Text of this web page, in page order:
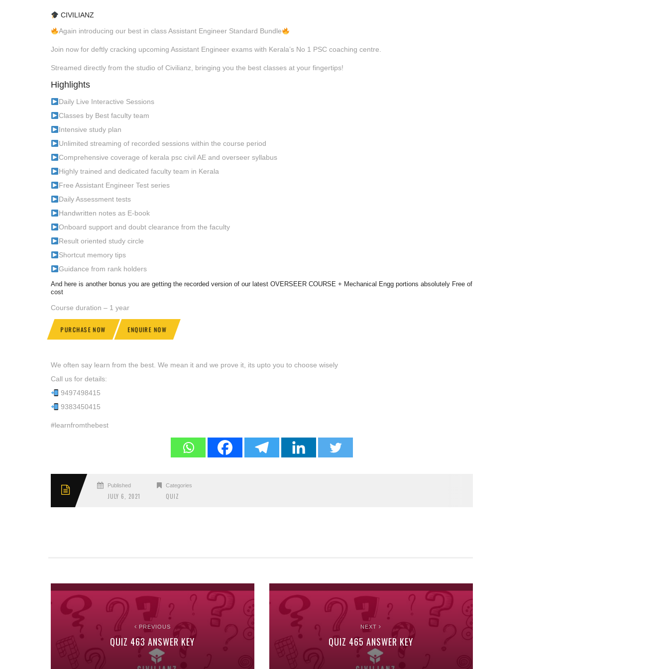
CIVILIANZ
Again introducing our best in class Assistant Engineer Standard Bundle
Join now for deftly cracking upcoming Assistant Engineer exams with Kerala’s No 1 PSC coaching centre.
Streamed directly from the studio of Civilianz, bringing you the best classes at your fingertips!
Highlights
Daily Live Interactive Sessions
Classes by Best faculty team
Intensive study plan
Unlimited streaming of recorded sessions within the course period
Comprehensive coverage of kerala psc civil AE and overseer syllabus
Highly trained and dedicated faculty team in Kerala
Free Assistant Engineer Test series
Daily Assessment tests
Handwritten notes as E-book
Onboard support and doubt clearance from the faculty
Result oriented study circle
Shortcut memory tips
Guidance from rank holders
And here is another bonus you are getting the recorded version of our latest OVERSEER COURSE + Mechanical Engg portions absolutely Free of
cost
Course duration – 1 year
PURCHASE NOW ENQUIRE NOW
We often say learn from the best. We mean it and we prove it, its upto you to choose wisely
Call us for details:
9497498415
9383450415
#learnfromthebest
Published
JULY 6, 2021
Categories
QUIZ
PREVIOUS
QUIZ 463 ANSWER KEY
NEXT
QUIZ 465 ANSWER KEY